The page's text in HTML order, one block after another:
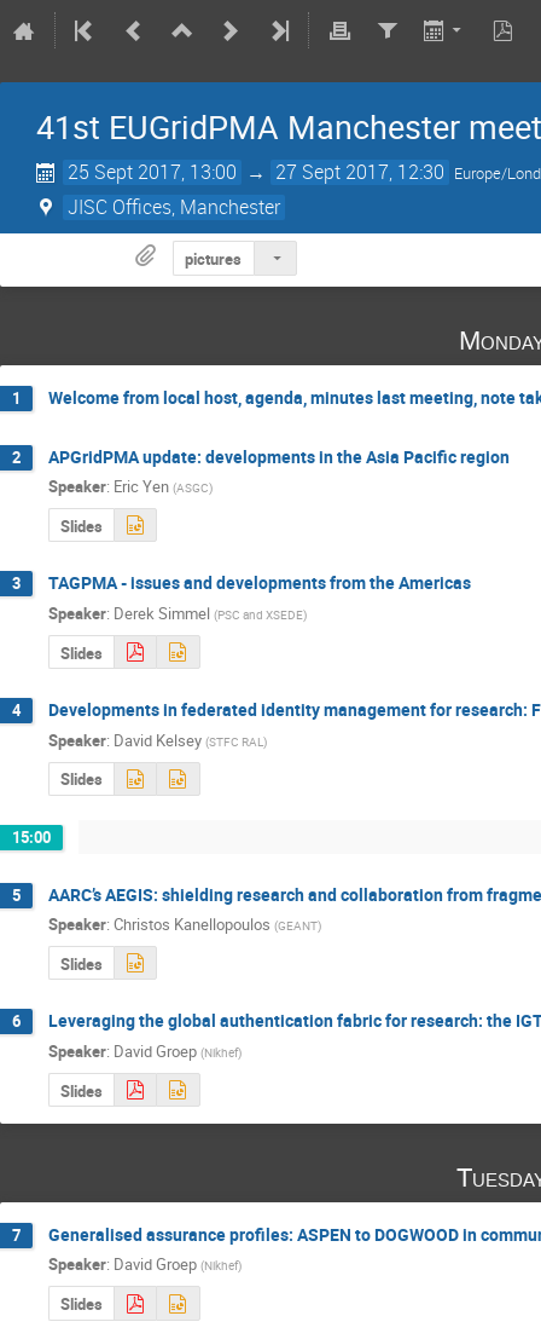
41st EUGridPMA Manchester
25 Sept 2017, 13:00 → 27 Sept 2017, 12:30 Europe/
JISC Offices, Manchester
pictures
1 Welcome from local host, agenda, minutes last meeting, note
2 APGridPMA update: developments in the Asia Pacific region
Speaker: Eric Yen (ASGC)
Slides
3 TAGPMA - issues and developments from the Americas
Speaker: Derek Simmel (PSC and XSEDE)
Slides
4 Developments in federated identity management for research:
Speaker: David Kelsey (STFC RAL )
Slides
15:00
5 AARC’s AEGIS: shielding research and collaboration from
Speaker: Christos Kanellopoulos (GEANT)
Slides
6 Leveraging the global authentication fabric for research: the
Speaker: David Groep (Nikhef)
Slides
7 Generalised assurance profiles: ASPEN to DOGWOOD in
Speaker: David Groep (Nikhef)
Slides